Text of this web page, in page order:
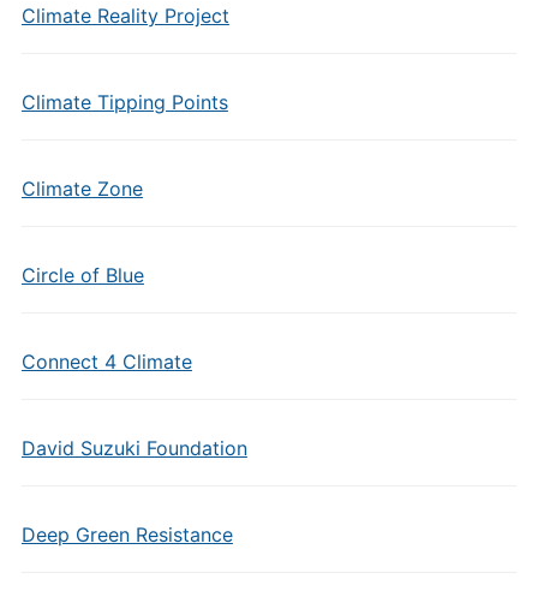
Climate Reality Project
Climate Tipping Points
Climate Zone
Circle of Blue
Connect 4 Climate
David Suzuki Foundation
Deep Green Resistance